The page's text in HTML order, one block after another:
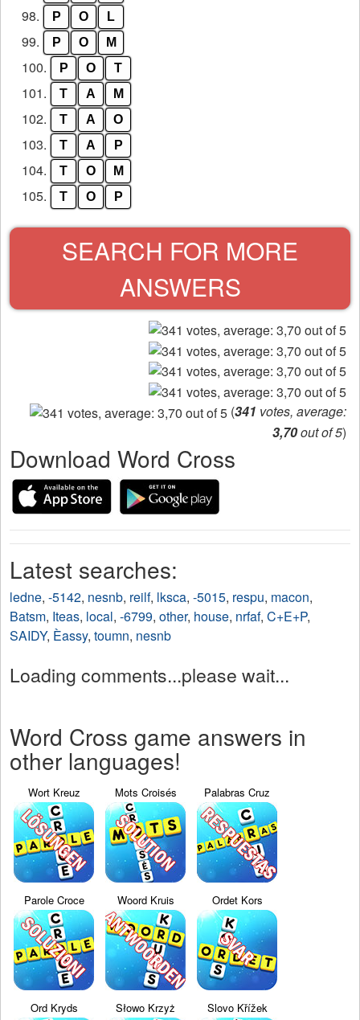
98. P O L
99. P O M
100. P O T
101. T A M
102. T A O
103. T A P
104. T O M
105. T O P
SEARCH FOR MORE
ANSWERS
(341 votes, average:
3,70out of 5)
Download Word Cross
Latest searches:
ledne, -5142, nesnb, reilf, lksca, -5015, respu, macon,
Batsm, Iteas, local, -6799, other, house, nrfaf, C+E+P,
SAIDY, Èassy, toumn, nesnb
Loading comments...please wait...
Word Cross game answers in
other languages!
Wort Kreuz Mots Croisés Palabras Cruz
Parole Croce Woord Kruis Ordet Kors
Ord Kryds Słowo Krzyż Slovo Křížek